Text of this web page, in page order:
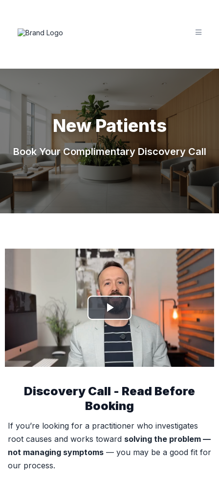
New Patients
Book Your Complimentary Discovery Call
Discovery Call - Read Before
Booking
If you’re looking for a practitioner who investigates
root causes and works toward solving the problem —
not managing symptoms — you may be a good fit for
our process.